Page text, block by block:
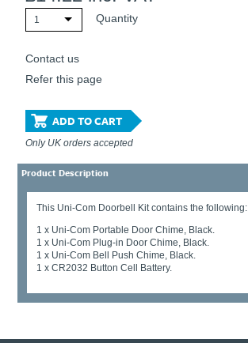
1 Quantity
Contact us
Refer this page
ADD TO CART
Only UK orders accepted
Product Description
This Uni-Com Doorbell Kit contains the following:
1 x Uni-Com Portable Door Chime, Black.
1 x Uni-Com Plug-in Door Chime, Black.
1 x Uni-Com Bell Push Chime, Black.
1 x CR2032 Button Cell Battery.